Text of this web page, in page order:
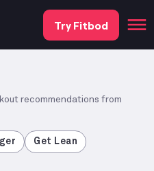
Try Fitbod
recommendations from
Get Lean